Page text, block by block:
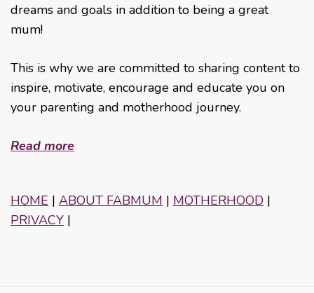
dreams and goals in addition to being a great
mum!
This is why we are committed to sharing content to
inspire, motivate, encourage and educate you on
your parenting and motherhood journey.
Read more
HOME | ABOUT FABMUM | MOTHERHOOD |
PRIVACY |